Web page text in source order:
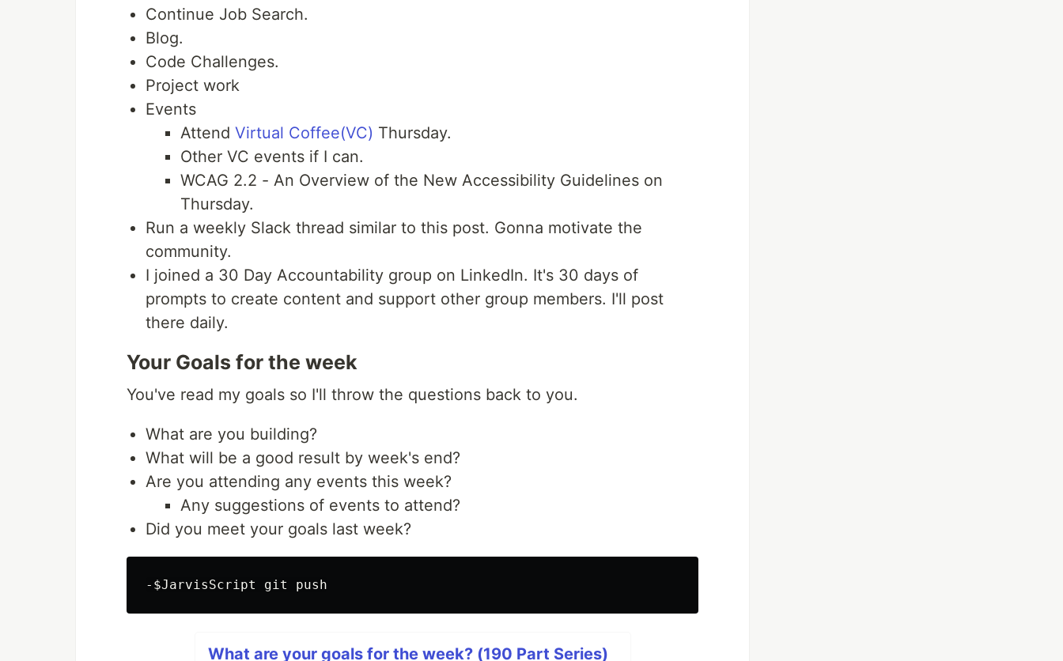
Continue Job Search.
Blog.
Code Challenges.
Project work
Events
Attend Virtual Coffee(VC) Thursday.
Other VC events if I can.
WCAG 2.2 - An Overview of the New Accessibility Guidelines on
Thursday.
Run a weekly Slack thread similar to this post. Gonna motivate the
community.
I joined a 30 Day Accountability group on LinkedIn. It's 30 days of
prompts to create content and support other group members. I'll post
there daily.
Your Goals for the week
You've read my goals so I'll throw the questions back to you.
What are you building?
What will be a good result by week's end?
Are you attending any events this week?
Any suggestions of events to attend?
Did you meet your goals last week?
What are your goals for the week? (190 Part Series)